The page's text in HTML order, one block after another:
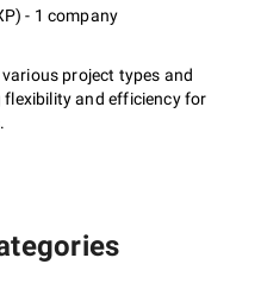
- 1 company
project types and
and efficiency for